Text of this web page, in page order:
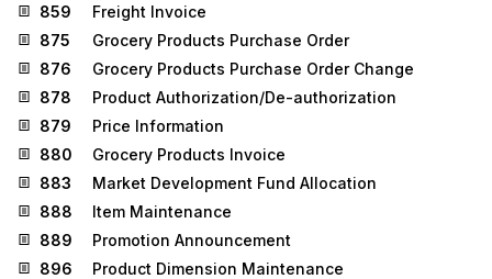
859
Freight Invoice
875
Grocery Products Purchase Order
876
Grocery Products Purchase Order Change
878
Product Authorization/De-authorization
879
Price Information
880
Grocery Products Invoice
883
Market Development Fund Allocation
888
Item Maintenance
889
Promotion Announcement
896
Product Dimension Maintenance